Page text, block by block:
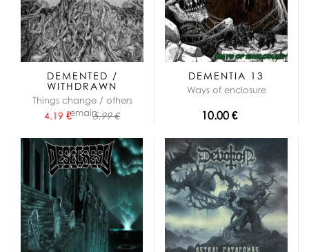
DEMENTED /
WITHDRAWN
Things change / others
remain
4.19 € 5.99 €
DEMENTIA 13
Ways of enclosure
10.00 €